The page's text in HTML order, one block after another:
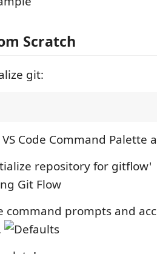
Scratch
git:
Code Command Palette
repository for gitflow'
command prompts and